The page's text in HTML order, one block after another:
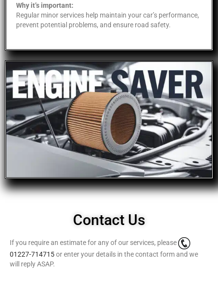
Why it’s important:
Regular minor services help maintain your car’s performance,
prevent potential problems, and ensure road safety.
Contact Us
If you require an estimate for any of our services, please
01227-714715or enter your details in the contact form and we
will reply ASAP.